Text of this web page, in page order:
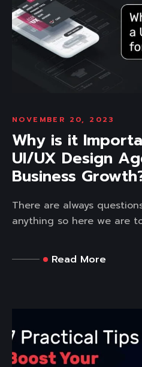
NOVEMBER 20, 2023
Why is it
UI/UX Design
Business
There are always
anything so here we are
Read More